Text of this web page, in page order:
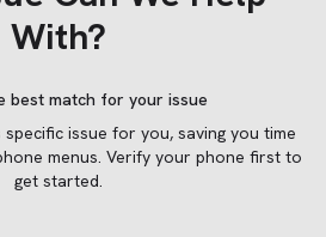
With?
best match for your issue
issue for you, saving you time
menus. Verify your phone first to
get started.